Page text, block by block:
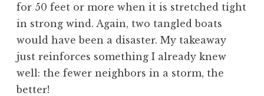
for 50 feet or more when it is stretched tight
in strong wind. Again, two tangled boats
would have been a disaster. My takeaway
just reinforces something I already knew
well: the fewer neighbors in a storm, the
better!